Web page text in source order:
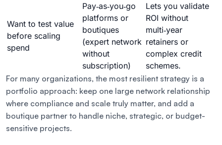
Want to test value
before scaling
spend
Pay‑as‑you‑go
platforms or
boutiques
(expert network
without
subscription)
Lets you validate
ROI without
multi‑year
retainers or
complex credit
schemes.
For many organizations, the most resilient strategy is a
portfolio approach: keep one large network relationship
where compliance and scale truly matter, and add a
boutique partner to handle niche, strategic, or budget-
sensitive projects.